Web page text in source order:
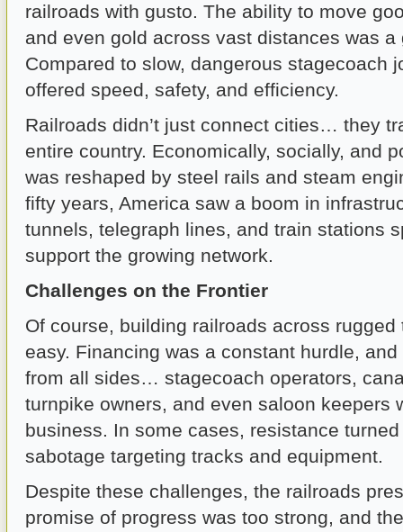
railroads with gusto. The ability to move
and even gold across vast distances was a
Compared to slow, dangerous stagecoach
offered speed, safety, and efficiency.
Railroads didn’t just connect cities… they
entire country. Economically, socially, and
was reshaped by steel rails and steam
fifty years, America saw a boom in
tunnels, telegraph lines, and train stations
support the growing network.
Challenges on the Frontier
Of course, building railroads across rugged
easy. Financing was a constant hurdle,
from all sides… stagecoach operators,
turnpike owners, and even saloon keepers
business. In some cases, resistance
sabotage targeting tracks and equipment.
Despite these challenges, the railroads
promise of progress was too strong, and